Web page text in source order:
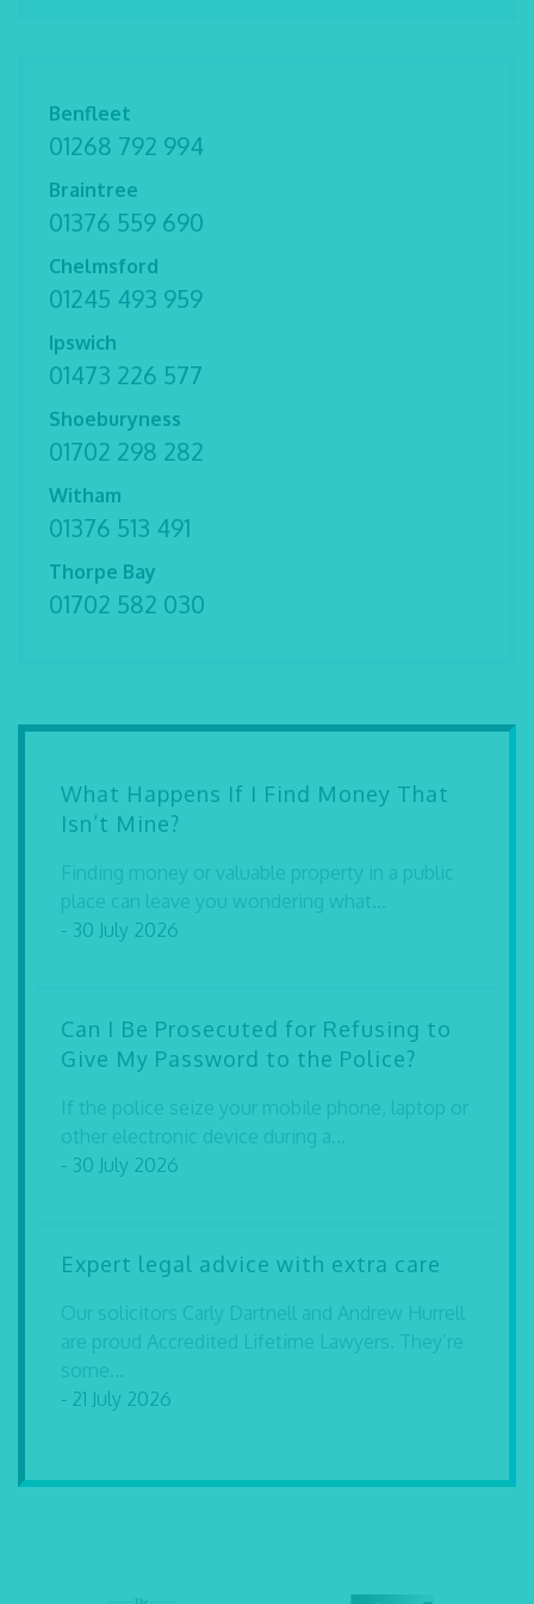
Benfleet
01268 792 994
Braintree
01376 559 690
Chelmsford
01245 493 959
Ipswich
01473 226 577
Shoeburyness
01702 298 282
Witham
01376 513 491
Thorpe Bay
01702 582 030
What Happens If I Find Money That
Isn’t Mine?
Finding money or valuable property in a public
place can leave you wondering what...
- 30 July 2026
Can I Be Prosecuted for Refusing to
Give My Password to the Police?
If the police seize your mobile phone, laptop or
other electronic device during a...
- 30 July 2026
Expert legal advice with extra care
Our solicitors Carly Dartnell and Andrew Hurrell
are proud Accredited Lifetime Lawyers. They’re
some...
- 21 July 2026